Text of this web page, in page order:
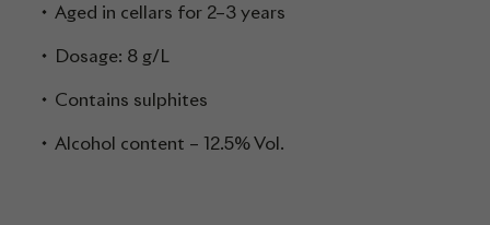
Aged in cellars for 2–3 years
Dosage: 8 g/L
Contains sulphites
Alcohol content – 12.5% Vol.